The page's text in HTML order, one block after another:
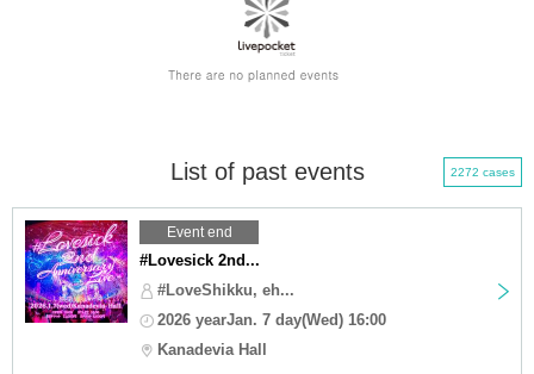
List of past events 2272 cases
Event end
#Lovesick 2nd...
#LoveShikku, eh...
2026 yearJan. 7 day(Wed) 16:00
Kanadevia Hall